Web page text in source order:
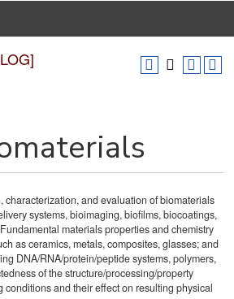
characterization, and evaluation of biomaterials
systems, bioimaging, biofilms, biocoatings,
materials properties and chemistry
as ceramics, metals, composites, glasses; and
DNA/RNA/protein/peptide systems, polymers,
of the structure/processing/property
and their effect on resulting physical